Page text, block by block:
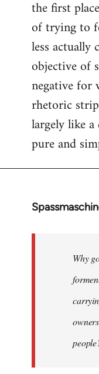
the first
of trying to
less
objective of
negative for
rhetoric
largely like
pure and
In
libcom.org
Why